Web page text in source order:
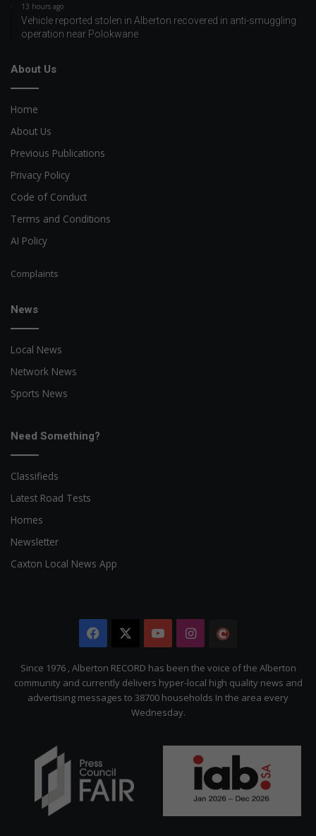
13 hours ago
Vehicle reported stolen in Alberton recovered in anti-smuggling
operation near Polokwane
About Us
Home
About Us
Previous Publications
Privacy Policy
Code of Conduct
Terms and Conditions
AI Policy
Complaints
News
Local News
Network News
Sports News
Need Something?
Classifieds
Latest Road Tests
Homes
Newsletter
Caxton Local News App
Facebook YouTubeInstagram
Citizen
Since 1976 , Alberton RECORD has been the voice of the Alberton
community and currently delivers hyper-local high quality news and
advertising messages to 38700 households In the area every
Wednesday.